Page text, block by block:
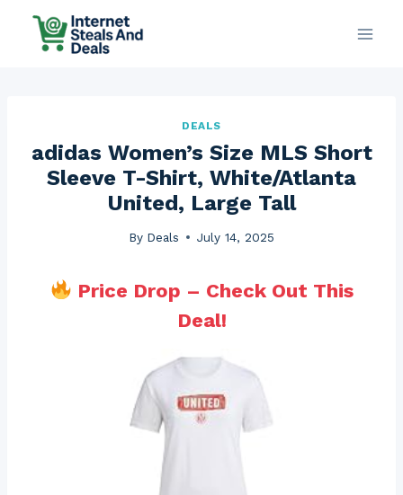
DEALS
adidas Women’s Size MLS Short
Sleeve T-Shirt, White/Atlanta
United, Large Tall
By Deals July 14, 2025
Price Drop – Check Out This
Deal!